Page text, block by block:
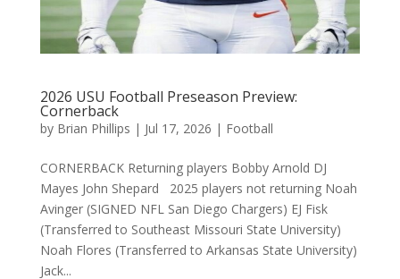
2026 USU Football Preseason Preview:
Cornerback
by Brian Phillips | Jul 17, 2026 | Football
CORNERBACK Returning players Bobby Arnold DJ
Mayes John Shepard 2025 players not returning Noah
Avinger (SIGNED NFL San Diego Chargers) EJ Fisk
(Transferred to Southeast Missouri State University)
Noah Flores (Transferred to Arkansas State University)
Jack...